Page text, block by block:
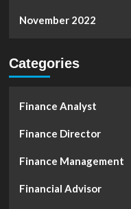
November 2022
Categories
Finance Analyst
Finance Director
Finance Management
Financial Advisor